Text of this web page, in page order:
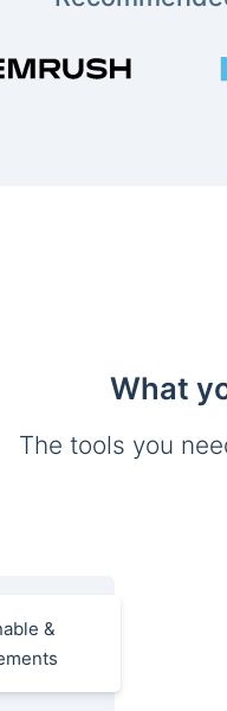
What
The tools you
&